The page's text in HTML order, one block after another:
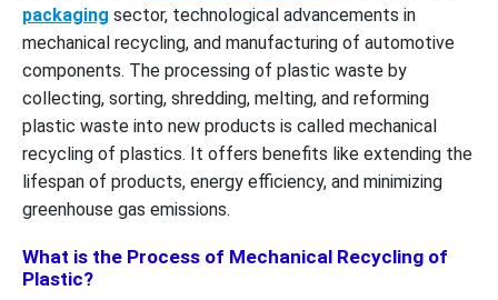
packaging sector, technological advancements in
mechanical recycling, and manufacturing of automotive
components. The processing of plastic waste by
collecting, sorting, shredding, melting, and reforming
plastic waste into new products is called mechanical
recycling of plastics. It offers benefits like extending the
lifespan of products, energy efficiency, and minimizing
greenhouse gas emissions.
What is the Process of Mechanical Recycling of
Plastic?